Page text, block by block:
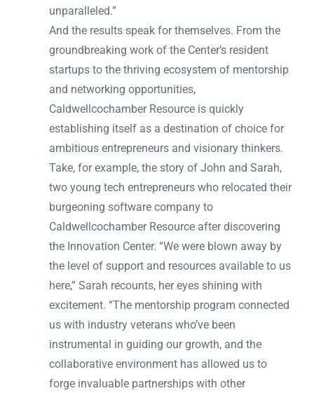
unparalleled.”
And the results speak for themselves. From the
groundbreaking work of the Center’s resident
startups to the thriving ecosystem of mentorship
and networking opportunities,
Caldwellcochamber Resource is quickly
establishing itself as a destination of choice for
ambitious entrepreneurs and visionary thinkers.
Take, for example, the story of John and Sarah,
two young tech entrepreneurs who relocated their
burgeoning software company to
Caldwellcochamber Resource after discovering
the Innovation Center. “We were blown away by
the level of support and resources available to us
here,” Sarah recounts, her eyes shining with
excitement. “The mentorship program connected
us with industry veterans who’ve been
instrumental in guiding our growth, and the
collaborative environment has allowed us to
forge invaluable partnerships with other